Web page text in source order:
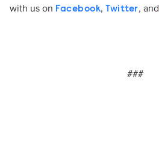
with us on Facebook,Twitter, and
###